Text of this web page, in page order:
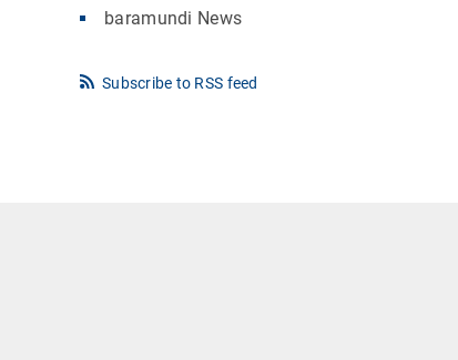
baramundi News
Subscribe to RSS feed